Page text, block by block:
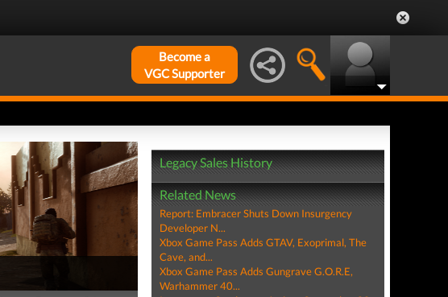
Become a
VGC Supporter
Legacy Sales History
Related News
Report: Embracer Shuts Down Insurgency
Developer N...
Xbox Game Pass Adds GTAV, Exoprimal, The
Cave, and...
Xbox Game Pass Adds Gungrave G.O.R.E,
Warhammer 40...